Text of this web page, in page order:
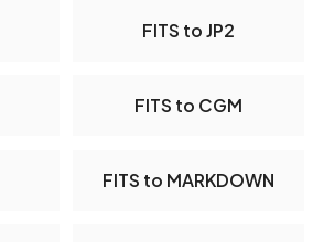
FITS to JP2
FITS to CGM
FITS to MARKDOWN